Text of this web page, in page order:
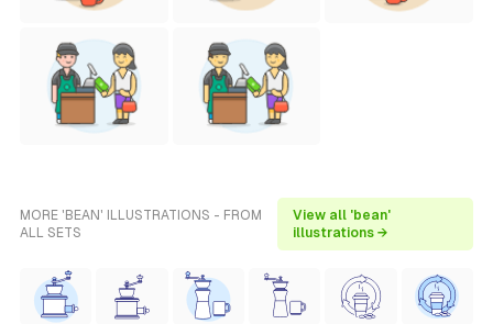
MORE 'BEAN' ILLUSTRATIONS - FROM
ALL SETS
View all 'bean'
illustrations →